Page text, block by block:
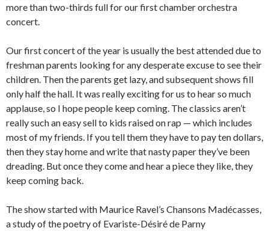
more than two-thirds full for our first chamber orchestra
concert.
Our first concert of the year is usually the best attended due to
freshman parents looking for any desperate excuse to see their
children. Then the parents get lazy, and subsequent shows fill
only half the hall. It was really exciting for us to hear so much
applause, so I hope people keep coming. The classics aren’t
really such an easy sell to kids raised on rap — which includes
most of my friends. If you tell them they have to pay ten dollars,
then they stay home and write that nasty paper they’ve been
dreading. But once they come and hear a piece they like, they
keep coming back.
The show started with Maurice Ravel’s Chansons Madé­casses,
a study of the poetry of Evariste-Désiré de Parny